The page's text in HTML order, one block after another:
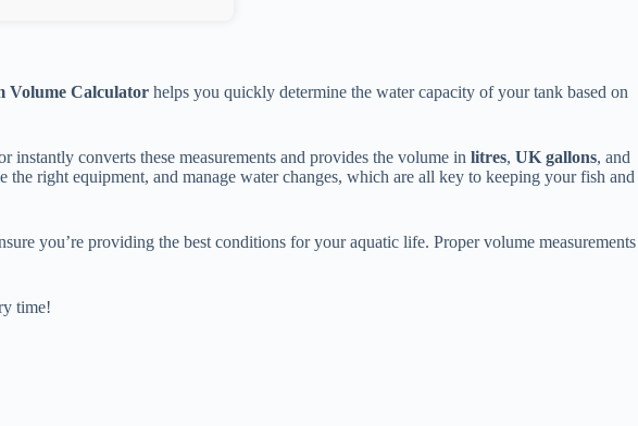
Volume Calculator helps you quickly determine the water capacity of your tank based on
converts these measurements and provides the volume in litres, UK gallons, and
right equipment, and manage water changes, which are all key to keeping your fish and
you’re providing the best conditions for your aquatic life. Proper volume measurements
time!